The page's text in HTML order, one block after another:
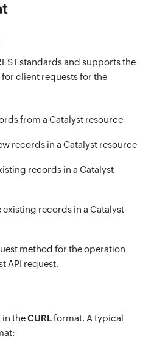
standards and supports the
client requests for the
from a Catalyst resource
records in a Catalyst resource
records in a Catalyst
existing records in a Catalyst
method for the operation
API request.
in theCURLformat. A typical